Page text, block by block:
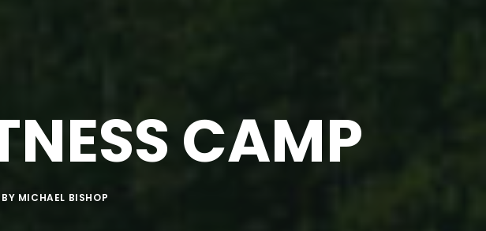
CAMP
BY MICHAEL BISHOP